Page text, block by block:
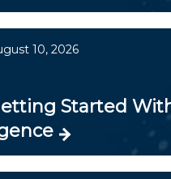
10, 2026
Started